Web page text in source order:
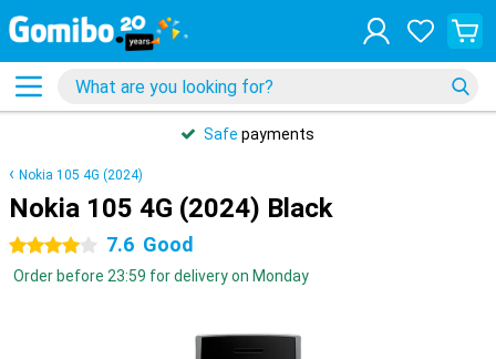
Safe payments
Nokia 105 4G (2024)
Nokia 105 4G (2024) Black
4 stars 7.6 Good
Order before 23:59 for delivery on Monday